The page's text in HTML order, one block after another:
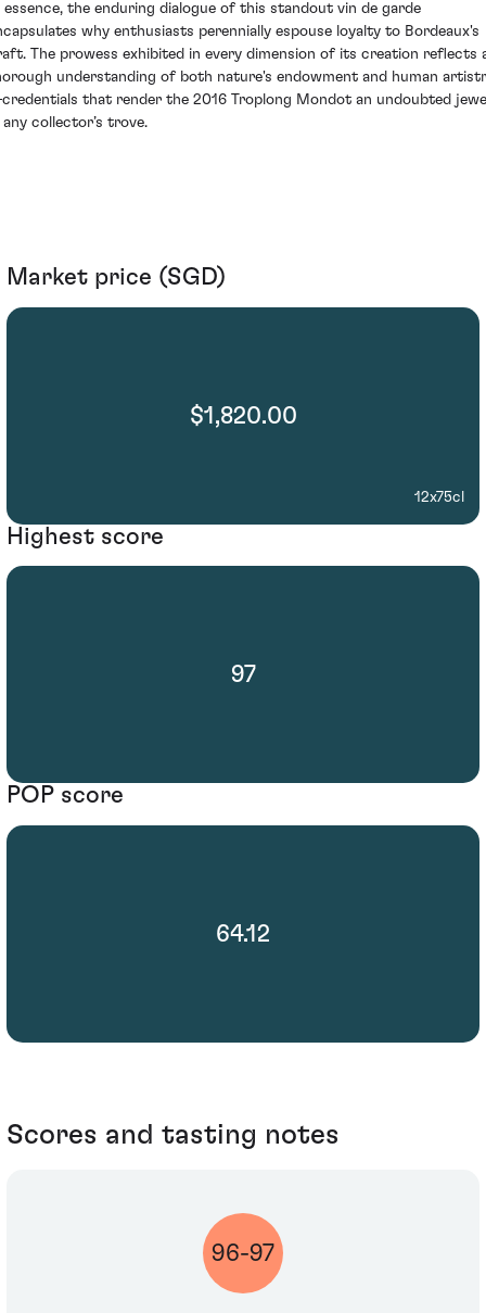
essence, the enduring dialogue of this standout vin de garde
why enthusiasts perennially espouse loyalty to Bordeaux's
The prowess exhibited in every dimension of its creation reflects
understanding of both nature's endowment and human
that render the 2016 Troplong Mondot an undoubted
any collector’s trove.
Market price (SGD)
$1,820.00
12x75cl
Highest score
97
POP score
64.12
Scores and tasting notes
96-97